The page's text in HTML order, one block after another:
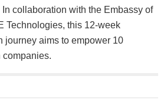
collaboration with the Embassy of
Technologies, this 12-week
journey aims to empower 10
companies.